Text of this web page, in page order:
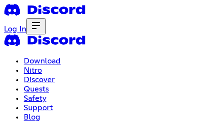
Log In
Download
Nitro
Discover
Quests
Safety
Support
Blog